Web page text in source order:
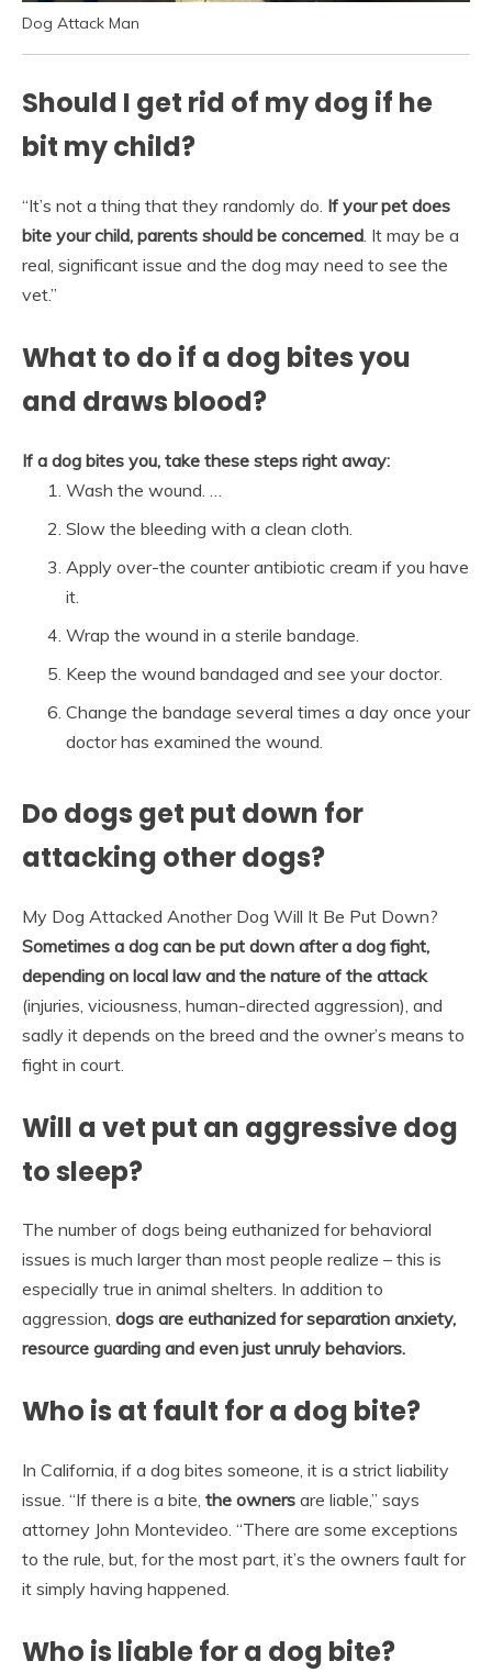
Dog Attack Man
Should I get rid of my dog if he
bit my child?
“It’s not a thing that they randomly do. If your pet does
bite your child, parents should be concerned . It may be a
real, significant issue and the dog may need to see the
vet.”
What to do if a dog bites you
and draws blood?
If a dog bites you, take these steps right away:
Wash the wound. …
Slow the bleeding with a clean cloth.
Apply over-the counter antibiotic cream if you have
it.
Wrap the wound in a sterile bandage.
Keep the wound bandaged and see your doctor.
Change the bandage several times a day once your
doctor has examined the wound.
Do dogs get put down for
attacking other dogs?
My Dog Attacked Another Dog Will It Be Put Down?
Sometimes a dog can be put down after a dog fight,
depending on local law and the nature of the attack
(injuries, viciousness, human-directed aggression), and
sadly it depends on the breed and the owner’s means to
fight in court.
Will a vet put an aggressive dog
to sleep?
The number of dogs being euthanized for behavioral
issues is much larger than most people realize – this is
especially true in animal shelters. In addition to
aggression, dogs are euthanized for separation anxiety,
resource guarding and even just unruly behaviors.
Who is at fault for a dog bite?
In California, if a dog bites someone, it is a strict liability
issue. “If there is a bite, the owners are liable,” says
attorney John Montevideo. “There are some exceptions
to the rule, but, for the most part, it’s the owners fault for
it simply having happened.
Who is liable for a dog bite?